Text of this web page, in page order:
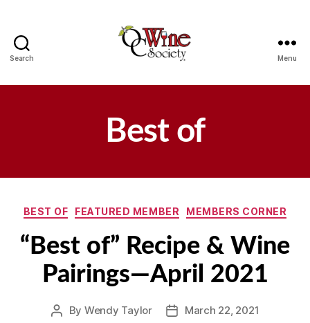
Search Menu
Best of
Categories
BEST OF FEATURED MEMBER MEMBERS CORNER
“Best of” Recipe & Wine
Pairings—April 2021
Post
By Wendy Taylor
PostMarch 22, 2021